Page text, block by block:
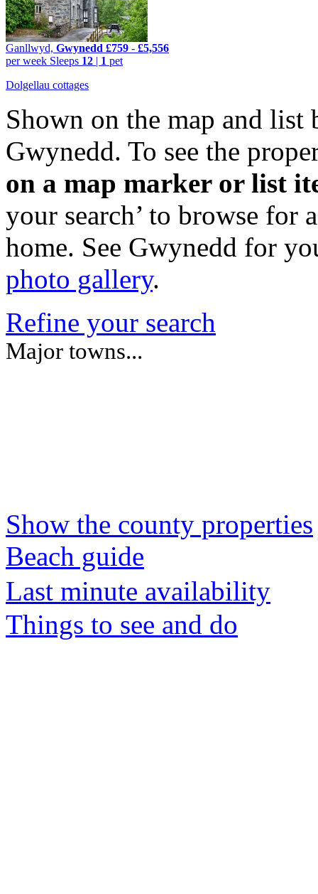
Ganllwyd, Gwynedd £759 - £5,556
per week Sleeps 12 | 1 pet
Dolgellau cottages
Shown on the map and
Gwynedd. To see the
on a map marker or list
your search’ to browse for
home. See Gwynedd for
photo gallery.
Refine your search
Major towns...
Show the county properties
Beach guide
Last minute availability
Things to see and do